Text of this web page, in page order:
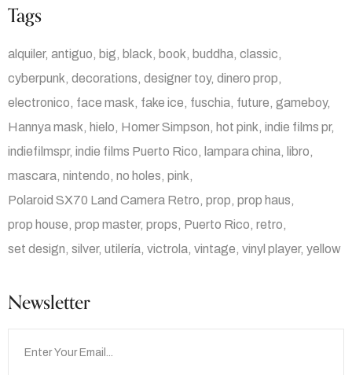
Tags
alquiler antiguo big black book buddha classic
cyberpunk decorations designer toy dinero prop
electronico face mask fake ice fuschia future gameboy
Hannya mask
hielo Homer Simpson hot pink indie films pr
indiefilmspr indie films Puerto Rico lampara china
libro
mascara nintendo no holes pink
Polaroid SX70 Land Camera Retro prop prop haus
prop house prop master props Puerto Rico retro
set design silver utilería victrola vintage vinyl player yellow
Newsletter